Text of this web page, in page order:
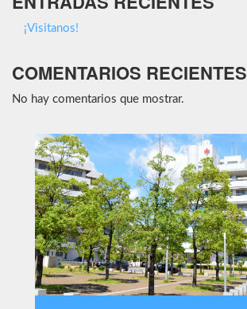
¡Visitanos!
COMENTARIOS RECIENTES
No hay comentarios que mostrar.